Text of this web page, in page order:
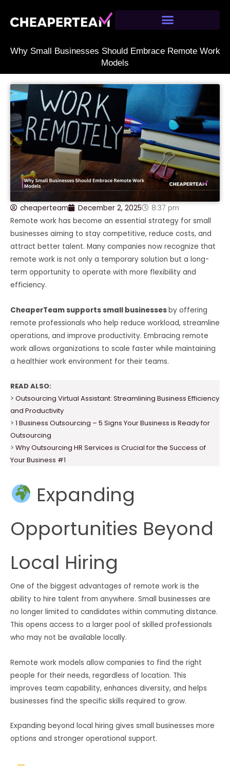
Why Small Businesses Should Embrace Remote Work
Models
cheaperteam December 2, 2025
8:37 pm
Remote work has become an essential strategy for small
businesses aiming to stay competitive, reduce costs, and
attract better talent. Many companies now recognize that
remote work is not only a temporary solution but a long-
term opportunity to operate with more flexibility and
efficiency.
CheaperTeam supports small businessesby offering
remote professionals who help reduce workload, streamline
operations, and improve productivity. Embracing remote
work allows organizations to scale faster while maintaining
a healthier work environment for their teams.
READ ALSO:
> Outsourcing Virtual Assistant: Streamlining Business Efficiency
and Productivity
> 1 Business Outsourcing – 5 Signs Your Business is Ready for
Outsourcing
> Why Outsourcing HR Services is Crucial for the Success of
Your Business #1
Expanding
Opportunities Beyond
Local Hiring
One of the biggest advantages of remote work is the
ability to hire talent from anywhere. Small businesses are
no longer limited to candidates within commuting distance.
This opens access to a larger pool of skilled professionals
who may not be available locally.
Remote work models allow companies to find the right
people for their needs, regardless of location. This
improves team capability, enhances diversity, and helps
businesses find the specific skills required to grow.
Expanding beyond local hiring gives small businesses more
options and stronger operational support.